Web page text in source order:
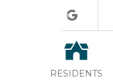
RESIDENTS